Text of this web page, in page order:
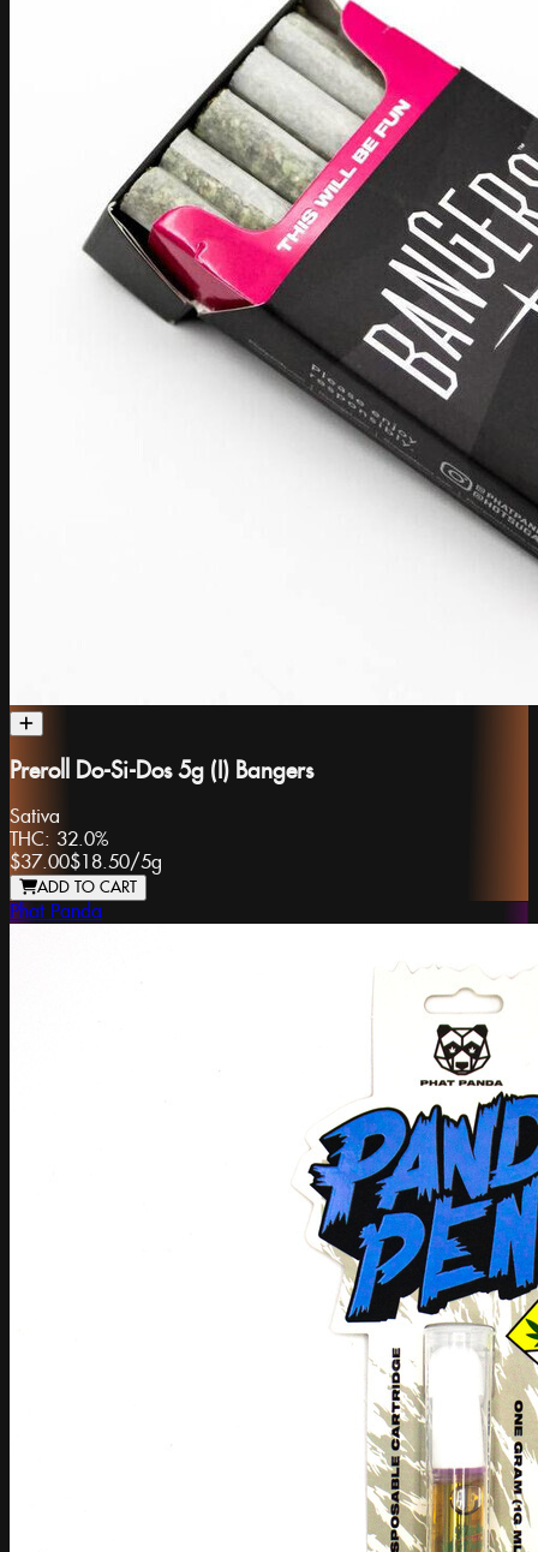
Preroll Do-Si-Dos 5g (I) Bangers
Sativa
THC: 32.0%
$37.00$18.50/5g
ADD TO CART
Phat Panda